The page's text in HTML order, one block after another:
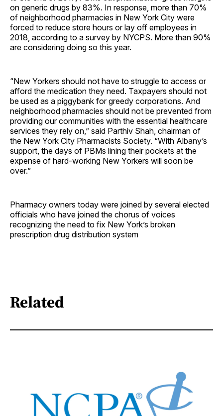
on generic drugs by 83%. In response, more than 70%
of neighborhood pharmacies in New York City were
forced to reduce store hours or lay off employees in
2018, according to a survey by NYCPS. More than 90%
are considering doing so this year.
“New Yorkers should not have to struggle to access or
afford the medication they need. Taxpayers should not
be used as a piggybank for greedy corporations. And
neighborhood pharmacies should not be prevented from
providing our communities with the essential healthcare
services they rely on,” said Parthiv Shah, chairman of
the New York City Pharmacists Society. “With Albany’s
support, the days of PBMs lining their pockets at the
expense of hard-working New Yorkers will soon be
over.”
Pharmacy owners today were joined by several elected
officials who have joined the chorus of voices
recognizing the need to fix New York’s broken
prescription drug distribution system
Related